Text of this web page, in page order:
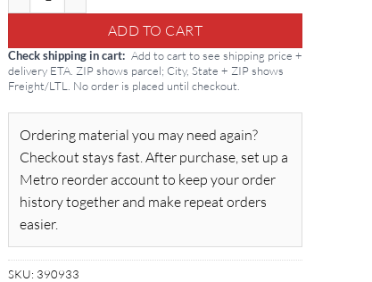
ADD TO CART
Check shipping in cart
Add to cart to see shipping price +
delivery ETA. ZIP shows parcel; City, State + ZIP shows
Freight/LTL. No order is placed until checkout.
Ordering material you may need again?
Checkout stays fast. After purchase, set up a
Metro reorder account to keep your order
history together and make repeat orders
easier.
SKU: 390933